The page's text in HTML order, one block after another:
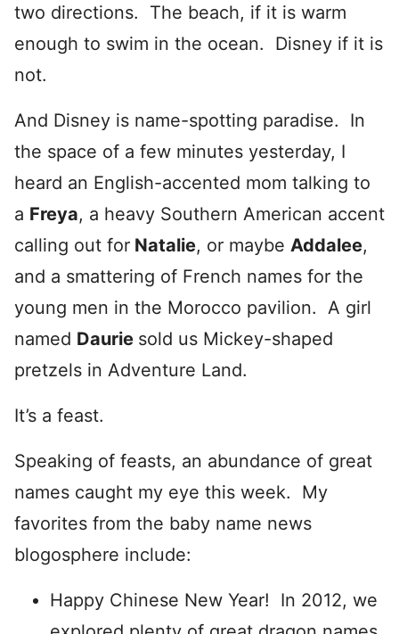
two directions. The beach, if it is warm
enough to swim in the ocean. Disney if it is
not.
And Disney is name-spotting paradise. In
the space of a few minutes yesterday, I
heard an English-accented mom talking to
a Freya, a heavy Southern American accent
calling out for Natalie, or maybe Addalee,
and a smattering of French names for the
young men in the Morocco pavilion. A girl
named Daurie sold us Mickey-shaped
pretzels in Adventure Land.
It’s a feast.
Speaking of feasts, an abundance of great
names caught my eye this week. My
favorites from the baby name news
blogosphere include:
Happy Chinese New Year! In 2012, we